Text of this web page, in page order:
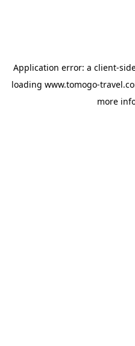
Application error: a client-
loading www.tomogo-
more